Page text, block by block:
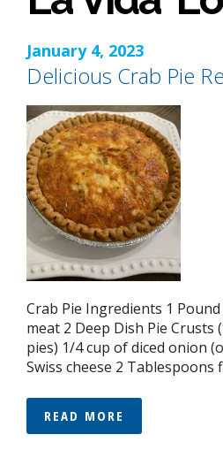
January 4, 2023
Delicious Crab Pie
Crab Pie Ingredients 1
meat 2 Deep Dish Pie Crusts
pies) 1/4 cup of diced onion
Swiss cheese 2 Tablespoons
READ MORE